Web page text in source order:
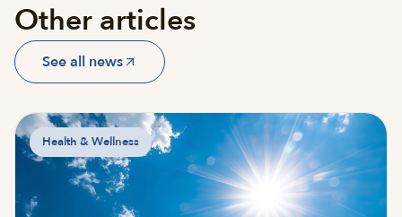
Other articles
See all news
Health & Wellness